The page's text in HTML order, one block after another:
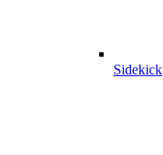
Sidekick